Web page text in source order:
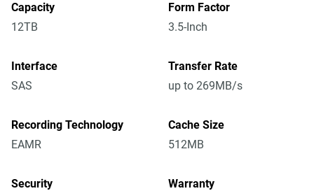
Capacity
12TB
Form Factor
3.5-Inch
Interface
SAS
Transfer Rate
up to 269MB/s
Recording Technology
EAMR
Cache Size
512MB
Security
Warranty